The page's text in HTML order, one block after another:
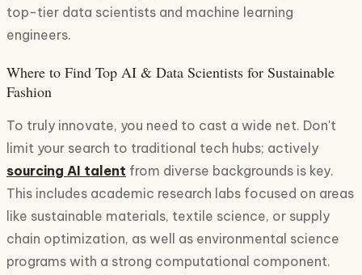
top-tier data scientists and machine learning
engineers.
Where to Find Top AI & Data Scientists for Sustainable
Fashion
To truly innovate, you need to cast a wide net. Don't
limit your search to traditional tech hubs; actively
sourcing AI talent from diverse backgrounds is key.
This includes academic research labs focused on areas
like sustainable materials, textile science, or supply
chain optimization, as well as environmental science
programs with a strong computational component.